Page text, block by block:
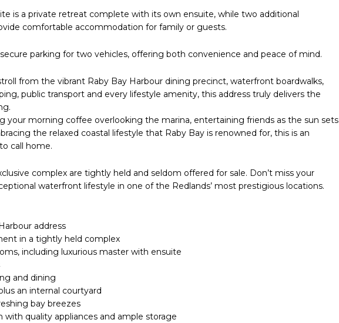
is a private retreat complete with its own ensuite, while two additional
comfortable accommodation for family or guests.
parking for two vehicles, offering both convenience and peace of mind.
from the vibrant Raby Bay Harbour dining precinct, waterfront boardwalks,
public transport and every lifestyle amenity, this address truly delivers the
your morning coffee overlooking the marina, entertaining friends as the sun sets
the relaxed coastal lifestyle that Raby Bay is renowned for, this is an
call home.
complex are tightly held and seldom offered for sale. Don’t miss your
waterfront lifestyle in one of the Redlands’ most prestigious locations.
address
in a tightly held complex
including luxurious master with ensuite
and dining
an internal courtyard
bay breezes
with quality appliances and ample storage